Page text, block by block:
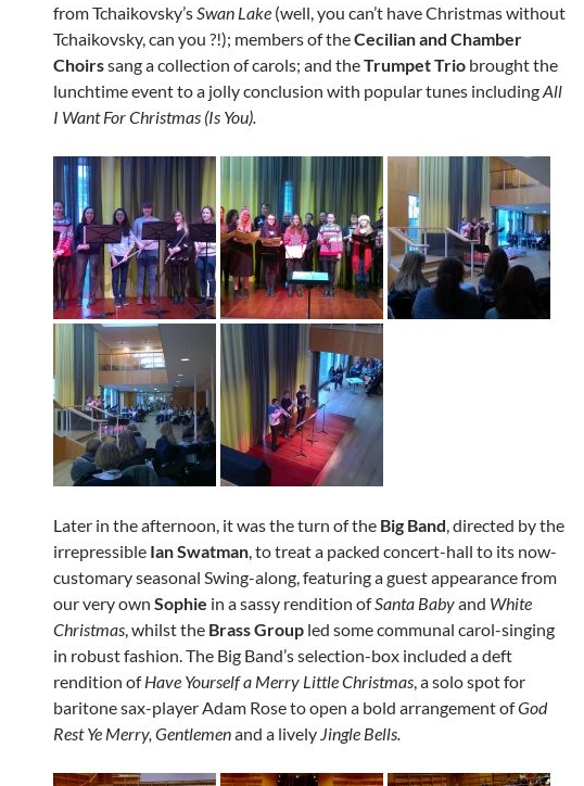
from Tchaikovsky’s Swan Lake (well, you can’t have Christmas without
Tchaikovsky, can you ?!); members of theCecilian and Chamber
Choirssang a collection of carols; and theTrumpet Trio brought the
lunchtime event to a jolly conclusion with popular tunes includingAll
I Want For Christmas (Is You).
Later in the afternoon, it was the turn of the Big Band , directed by the
irrepressible Ian Swatman , to treat a packed concert-hall to its now-
customary seasonal Swing-along, featuring a guest appearance from
our very own Sophie in a sassy rendition ofSanta Babyand White
Christmas , whilst the Brass Group led some communal carol-singing
in robust fashion. The Big Band’s selection-box included a deft
rendition ofHave Yourself a Merry Little Christmas , a solo spot for
baritone sax-player Adam Rose to open a bold arrangement ofGod
Rest Ye Merry, Gentlemenand a lively Jingle Bells.